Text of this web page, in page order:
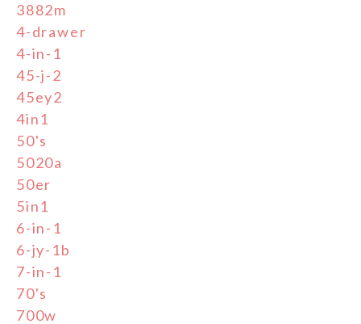
3882m
4-drawer
4-in-1
45-j-2
45ey2
4in1
50's
5020a
50er
5in1
6-in-1
6-jy-1b
7-in-1
70's
700w